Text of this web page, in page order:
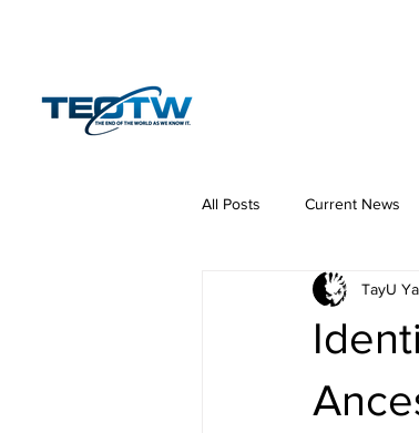
All Posts Current News
Hermeneutics DNA
TayU